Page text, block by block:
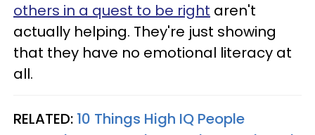
others in a quest to be right aren't
actually helping. They're just showing
that they have no emotional literacy at
all.
RELATED: 10 Things High IQ People